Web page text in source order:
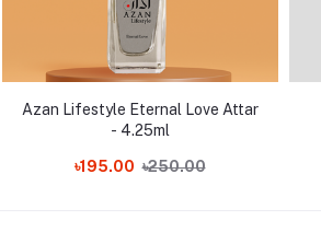
Azan Lifestyle Eternal Love Attar
- 4.25ml
৳195.00 ৳250.00